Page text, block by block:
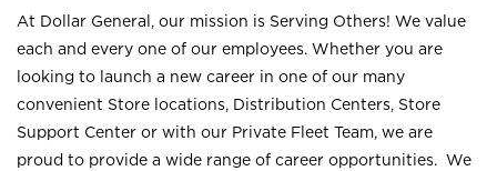
At Dollar General, our mission is Serving Others! We value
each and every one of our employees. Whether you are
looking to launch a new career in one of our many
convenient Store locations, Distribution Centers, Store
Support Center or with our Private Fleet Team, we are
proud to provide a wide range of career opportunities. We